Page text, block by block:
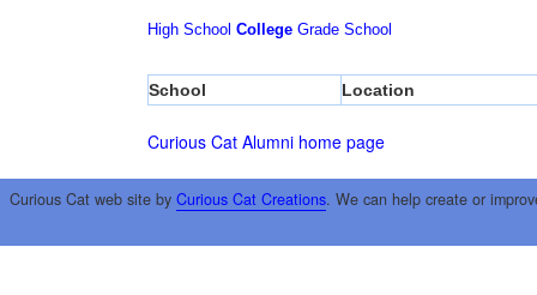
High School College Grade School
School Location
Curious Cat Alumni home page
Curious Cat web site by Curious Cat Creations. We can help create or